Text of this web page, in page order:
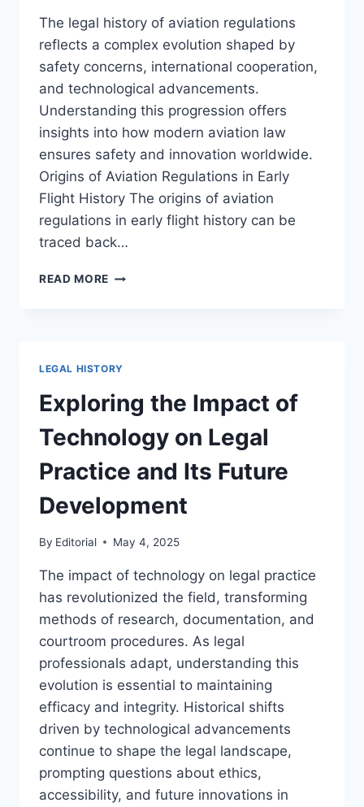
The legal history of aviation regulations
reflects a complex evolution shaped by
safety concerns, international cooperation,
and technological advancements.
Understanding this progression offers
insights into how modern aviation law
ensures safety and innovation worldwide.
Origins of Aviation Regulations in Early
Flight History The origins of aviation
regulations in early flight history can be
traced back…
READ MORE TRACING
THROUGH
THE
AGES
LEGAL HISTORY
Exploring the Impact of
Technology on Legal
Practice and Its Future
Development
By Editorial May 4, 2025
The impact of technology on legal practice
has revolutionized the field, transforming
methods of research, documentation, and
courtroom procedures. As legal
professionals adapt, understanding this
evolution is essential to maintaining
efficacy and integrity. Historical shifts
driven by technological advancements
continue to shape the legal landscape,
prompting questions about ethics,
accessibility, and future innovations in